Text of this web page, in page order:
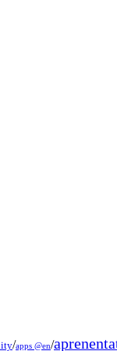
/apps @en/